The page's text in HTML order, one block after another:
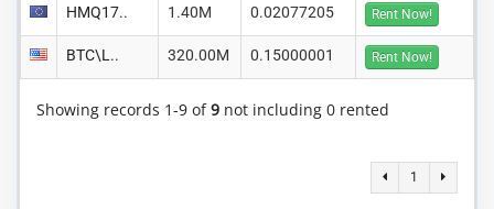
HMQ17.. 1.40M 0.02077205 Rent Now!
BTC\L.. 320.00M 0.15000001 Rent Now!
Showing records 1-9 of9 not including 0 rented
1